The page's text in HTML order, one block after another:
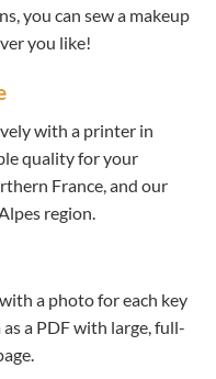
you can sew a makeup
you like!
with a printer in
quality for your
France, and our
region.
a photo for each key
a PDF with large, full-